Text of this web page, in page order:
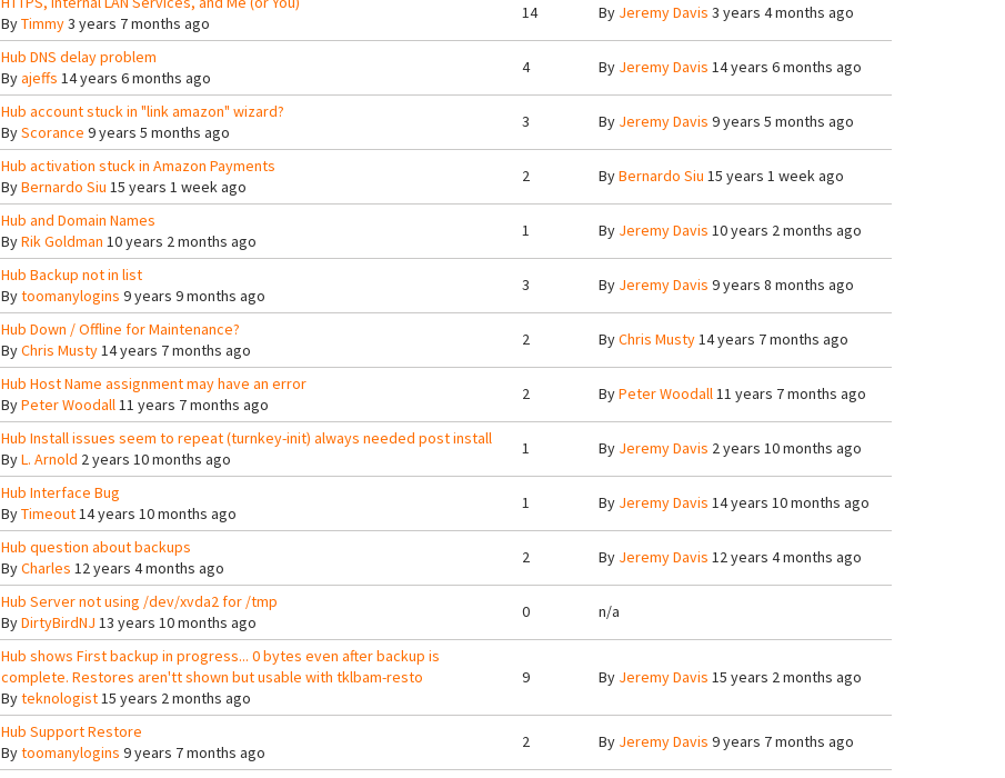
ByTimmy3 years 7 months ago
14 By Jeremy Davis 3 years 4 months ago
Hub DNS delay problem
Byajeffs 14 years 6 months ago
4 By Jeremy Davis 14 years 6 months ago
Hub account stuck in "link amazon" wizard?
ByScorance 9 years 5 months ago
3 By Jeremy Davis 9 years 5 months ago
Hub activation stuck in Amazon Payments
ByBernardo Siu 15 years 1 week ago
2 ByBernardo Siu 15 years 1 week ago
Hub and Domain Names
ByRik Goldman 10 years 2 months ago
1 By Jeremy Davis 10 years 2 months ago
Hub Backup not in list
Bytoomanylogins 9 years 9 months ago
3 By Jeremy Davis 9 years 8 months ago
Hub Down / Offline for Maintenance?
ByChris Musty14 years 7 months ago
2 ByChris Musty14 years 7 months ago
Hub Host Name assignment may have an error
ByPeter Woodall11 years 7 months ago
2 ByPeter Woodall11 years 7 months ago
Hub Install issues seem to repeat (turnkey-init) always needed post install
ByL. Arnold 2 years 10 months ago
1 By Jeremy Davis 2 years 10 months ago
Hub Interface Bug
ByTimeout14 years 10 months ago
1 By Jeremy Davis 14 years 10 months ago
Hub question about backups
ByCharles 12 years 4 months ago
2 By Jeremy Davis 12 years 4 months ago
Hub Server not using /dev/xvda2 for /tmp
ByDirtyBirdNJ 13 years 10 months ago
0 n/a
Hub shows First backup in progress... 0 bytes even after backup is
complete. Restores aren'tt shown but usable with tklbam-resto
Byteknologist15 years 2 months ago
9 By Jeremy Davis 15 years 2 months ago
Hub Support Restore
Bytoomanylogins 9 years 7 months ago
2 By Jeremy Davis 9 years 7 months ago